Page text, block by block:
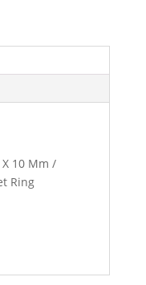
10 Mm /
Ring